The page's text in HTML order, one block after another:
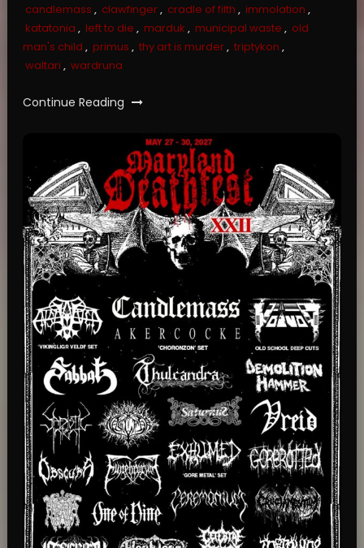
candlemass , clawfinger, cradle of filth , immolation ,
katatonia , left to die , marduk , municipal waste , old
man's child , primus , thy art is murder, triptykon ,
waltari , wardruna
Continue Reading